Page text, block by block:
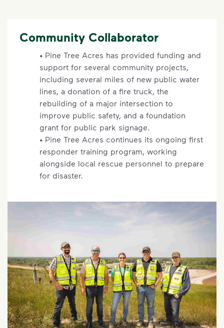
Community Collaborator
• Pine Tree Acres has provided funding and
support for several community projects,
including several miles of new public water
lines, a donation of a fire truck, the
rebuilding of a major intersection to
improve public safety, and a foundation
grant for public park signage.
• Pine Tree Acres continues its ongoing first
responder training program, working
alongside local rescue personnel to prepare
for disaster.